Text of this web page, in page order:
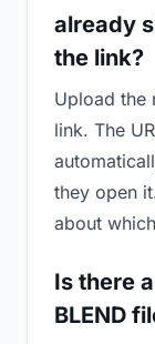
already
the link?
Upload the
link. The
they open
about
Is there
BLEND